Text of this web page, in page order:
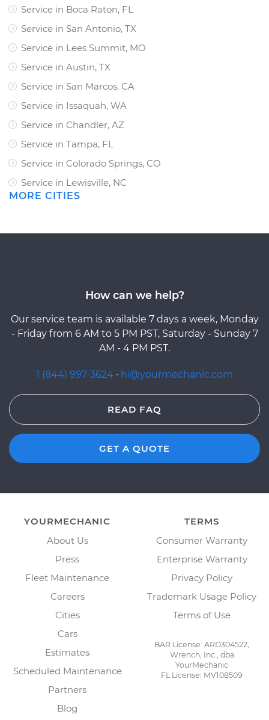
Service in Boca Raton, FL
Service in San Antonio, TX
Service in Lees Summit, MO
Service in Austin, TX
Service in San Marcos, CA
Service in Issaquah, WA
Service in Chandler, AZ
Service in Tampa, FL
Service in Colorado Springs, CO
Service in Lewisville, NC
MORE CITIES
How can we help?
Our service team is available 7 days a week, Monday
- Friday from 6 AM to 5 PM PST, Saturday - Sunday 7
AM - 4 PM PST.
1 (844) 997-3624 · hi@yourmechanic.com
READ FAQ
GET A QUOTE
YOURMECHANIC
About Us
Press
Fleet Maintenance
Careers
Cities
Cars
Estimates
Scheduled Maintenance
Partners
Blog
TERMS
Consumer Warranty
Enterprise Warranty
Privacy Policy
Trademark Usage Policy
Terms of Use
BAR License: ARD304522,
Wrench, Inc., dba
YourMechanic
FL License: MV108509